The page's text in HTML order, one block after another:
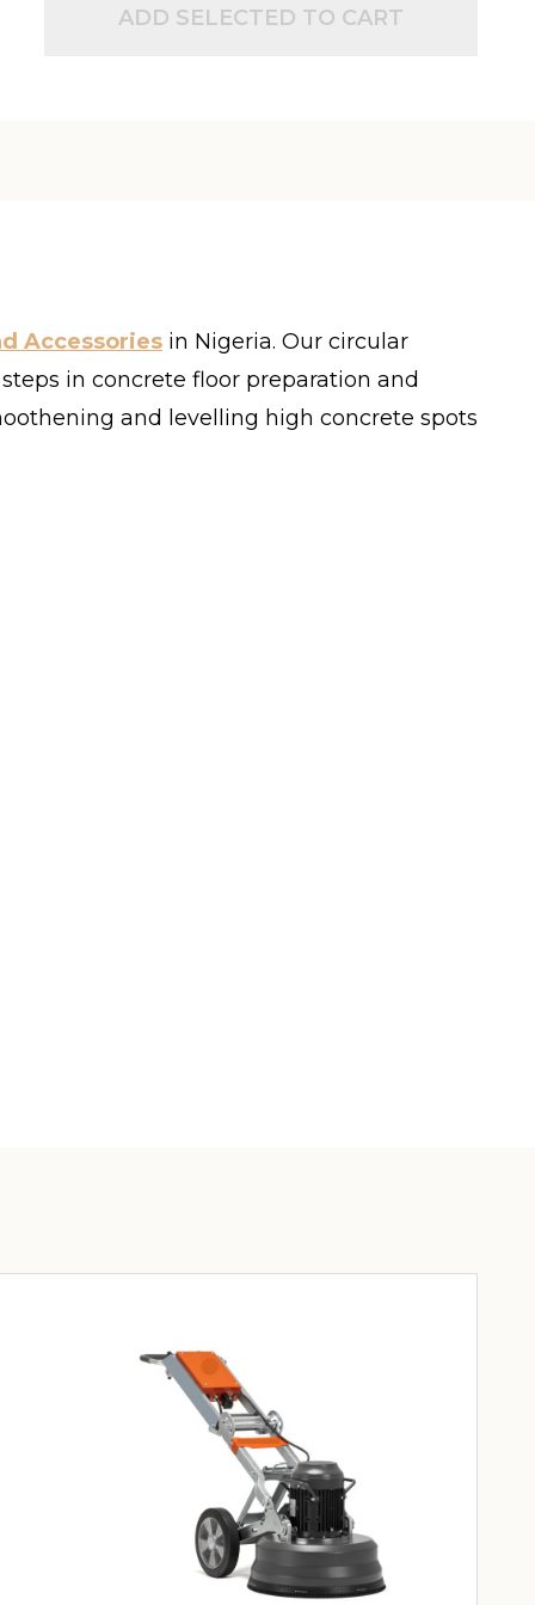
ADD SELECTED TO CART
Accessories in Nigeria. Our circular
in concrete floor preparation and
and levelling high concrete spots